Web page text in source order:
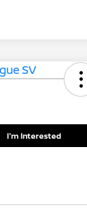
I'm Interested